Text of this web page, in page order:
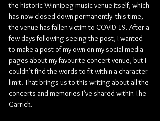
the historic Winnipeg music venue itself, which
has now closed down permanently -this time,
the venue has fallen victim to COVID-19. After a
few days following seeing the post, I wanted
to make a post of my own on my social media
pages about my favourite concert venue, but I
couldn’t find the words to fit within a character
limit. That brings us to this writing about all the
concerts and memories I’ve shared within The
Garrick.